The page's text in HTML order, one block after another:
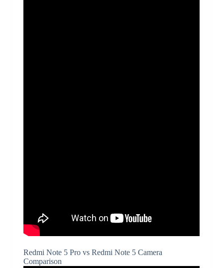
Redmi Note 5 Pro vs Redmi Note 5 Camera
Comparison